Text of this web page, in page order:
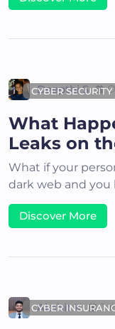
CYBER SECURITY
Deepthi S
What
Leaks on
What if your
dark web and you
Discover More
CYBER
Akshit K